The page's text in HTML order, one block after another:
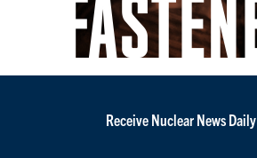
Receive Nuclear News Daily